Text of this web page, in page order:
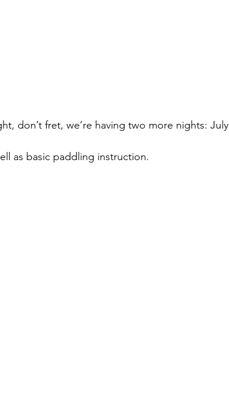
don’t fret, we’re having two more nights: July
as basic paddling instruction.